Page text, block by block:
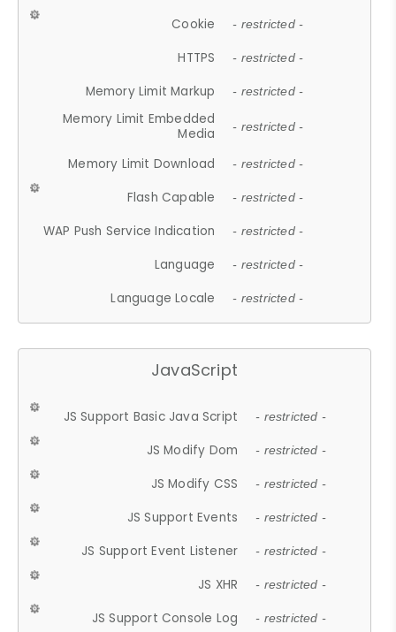
Cookie - restricted -
HTTPS - restricted -
Memory Limit Markup - restricted -
Memory Limit Embedded
Media
- restricted -
Memory Limit Download - restricted -
Flash Capable - restricted -
WAP Push Service Indication - restricted -
Language - restricted -
Language Locale - restricted -
JavaScript
JS Support Basic Java Script - restricted -
JS Modify Dom - restricted -
JS Modify CSS - restricted -
JS Support Events - restricted -
JS Support Event Listener - restricted -
JS XHR - restricted -
JS Support Console Log - restricted -